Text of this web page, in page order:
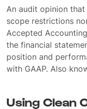
An audit opinion
scope restrictions
Accepted
the financial
position and
with GAAP. Also
Using Clean